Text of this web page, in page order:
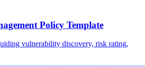
Policy Template
vulnerability discovery, risk rating,